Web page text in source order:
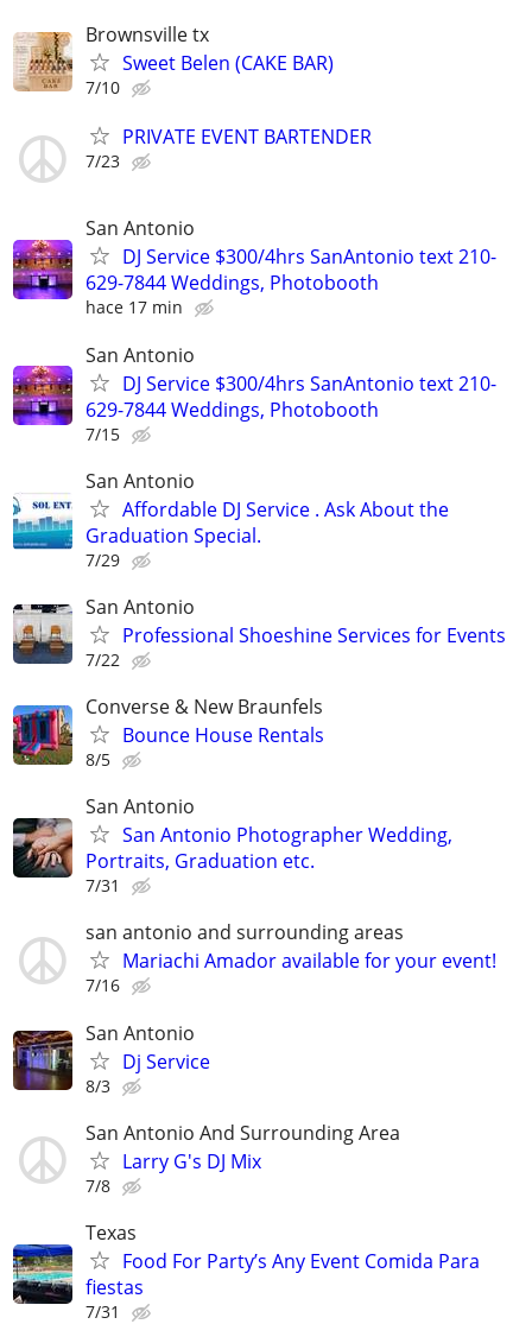
Brownsville tx
Sweet Belen (CAKE BAR)
7/10
PRIVATE EVENT BARTENDER
7/23
San Antonio
DJ Service $300/4hrs SanAntonio text 210-
629-7844 Weddings, Photobooth
hace 17 min
San Antonio
DJ Service $300/4hrs SanAntonio text 210-
629-7844 Weddings, Photobooth
7/15
San Antonio
Affordable DJ Service . Ask About the
Graduation Special.
7/29
San Antonio
Professional Shoeshine Services for Events
7/22
Converse & New Braunfels
Bounce House Rentals
8/5
San Antonio
San Antonio Photographer Wedding,
Portraits, Graduation etc.
7/31
san antonio and surrounding areas
Mariachi Amador available for your event!
7/16
San Antonio
Dj Service
8/3
San Antonio And Surrounding Area
Larry G's DJ Mix
7/8
Texas
Food For Party’s Any Event Comida Para
fiestas
7/31